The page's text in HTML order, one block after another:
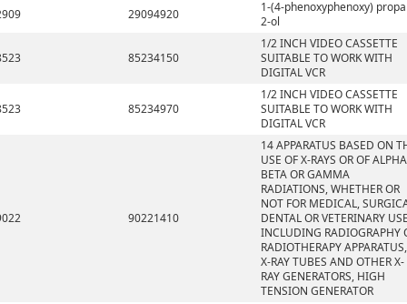
29094920
1-(4-phenoxyphenoxy)
2-ol
85234150
1/2 INCH VIDEO CASSETTE
SUITABLE TO WORK WITH
DIGITAL VCR
85234970
1/2 INCH VIDEO CASSETTE
SUITABLE TO WORK WITH
DIGITAL VCR
90221410
14 APPARATUS BASED ON
USE OF X-RAYS OR OF
BETA OR GAMMA
RADIATIONS, WHETHER OR
NOT FOR MEDICAL,
DENTAL OR VETERINARY
INCLUDING RADIOGRAPHY
RADIOTHERAPY APPARATUS,
X-RAY TUBES AND OTHER X-
RAY GENERATORS, HIGH
TENSION GENERATOR